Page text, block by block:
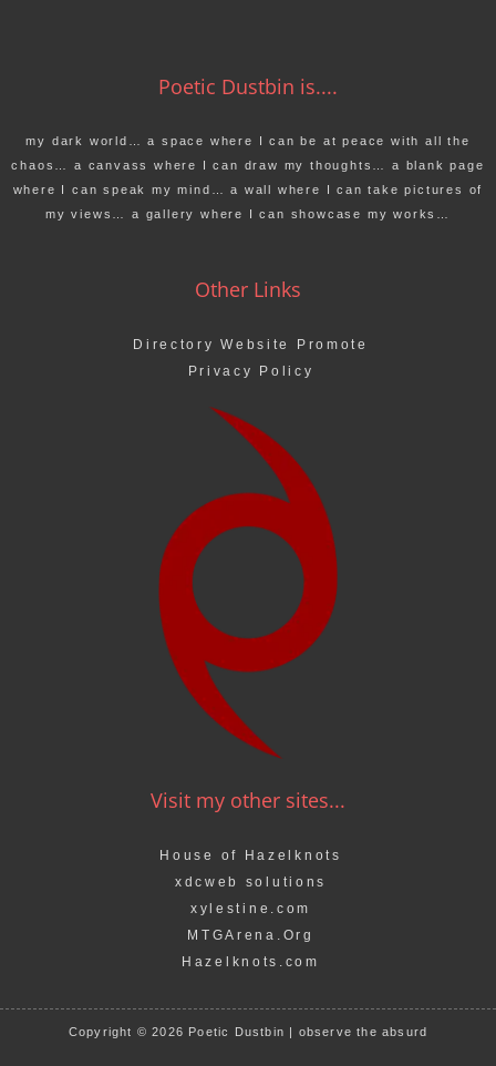
Poetic Dustbin is....
my dark world… a space where I can be at peace with all the
chaos… a canvass where I can draw my thoughts… a blank page
where I can speak my mind… a wall where I can take pictures of
my views… a gallery where I can showcase my works…
Other Links
Directory Website Promote
Privacy Policy
Visit my other sites...
House of Hazelknots
xdcweb solutions
xylestine.com
MTGArena.Org
Hazelknots.com
Copyright © 2026 Poetic Dustbin | observe the absurd